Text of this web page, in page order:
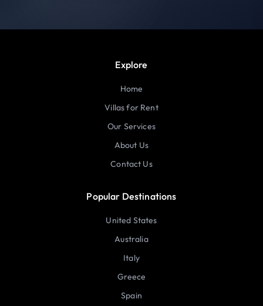
Explore
Home
Villas for Rent
Our Services
About Us
Contact Us
Popular Destinations
United States
Australia
Italy
Greece
Spain